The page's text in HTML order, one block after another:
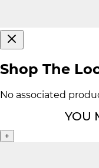
Shop The
No associated
YOU
+